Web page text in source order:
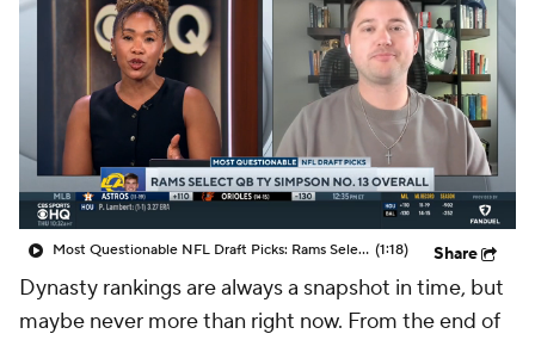
Most Questionable NFL Draft Picks: Rams Select Ty Simpson At No. 13 (1:18) Share
Dynasty rankings are always a snapshot in time, but
maybe never more than right now. From the end of